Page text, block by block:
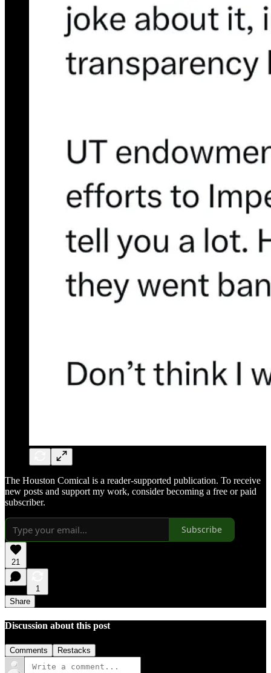
The Houston Comical is a reader-supported publication. To receive
new posts and support my work, consider becoming a free or paid
subscriber.
Subscribe
21
1
Share
Discussion about this post
Comments Restacks